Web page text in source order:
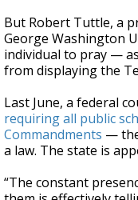
But Robert Tuttle, a
George Washington
individual to pray —
from displaying the
Last June, a federal
requiring all public
Commandments —
a law. The state is
“The constant